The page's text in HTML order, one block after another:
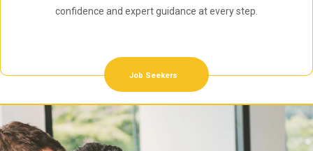
confidence and expert guidance at every step.
Job Seekers